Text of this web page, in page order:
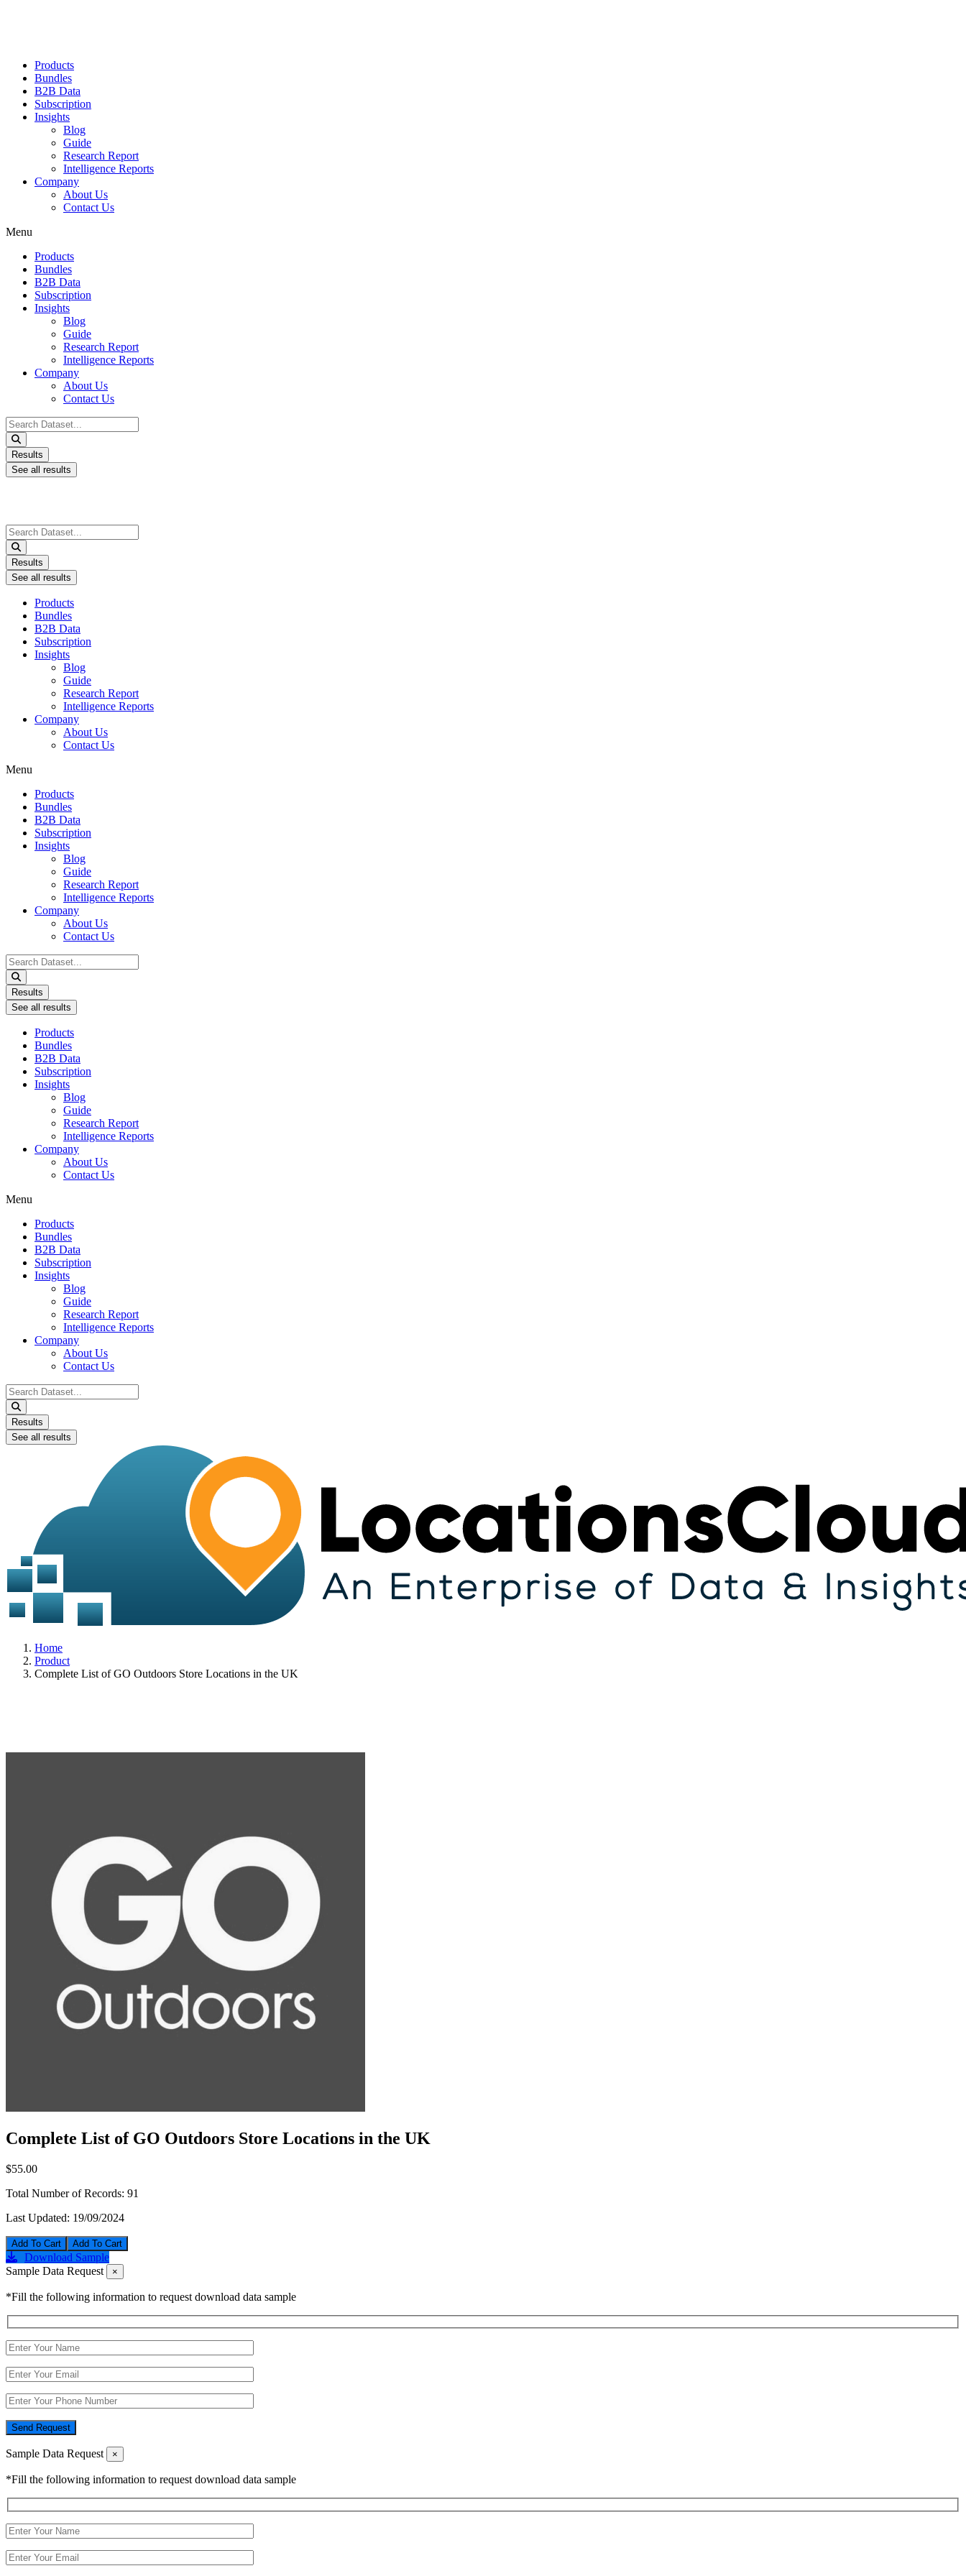
Products
Bundles
B2B Data
Subscription
Insights
Blog
Guide
Research Report
Intelligence Reports
Company
About Us
Contact Us
Menu
Products
Bundles
B2B Data
Subscription
Insights
Blog
Guide
Research Report
Intelligence Reports
Company
About Us
Contact Us
Search
...
Results
See all results
Search
...
Results
See all results
Products
Bundles
B2B Data
Subscription
Insights
Blog
Guide
Research Report
Intelligence Reports
Company
About Us
Contact Us
Menu
Products
Bundles
B2B Data
Subscription
Insights
Blog
Guide
Research Report
Intelligence Reports
Company
About Us
Contact Us
Search
...
Results
See all results
Products
Bundles
B2B Data
Subscription
Insights
Blog
Guide
Research Report
Intelligence Reports
Company
About Us
Contact Us
Menu
Products
Bundles
B2B Data
Subscription
Insights
Blog
Guide
Research Report
Intelligence Reports
Company
About Us
Contact Us
Search
...
Results
See all results
Home
Product
Complete List of GO Outdoors Store Locations in the UK
Complete List of GO Outdoors Store Locations in the UK
$55.00
Total Number of Records: 91
Last Updated: 19/09/2024
Add To Cart
Download Sample
Sample Data Request
×
*Fill the following information to request download data sample
Send Request
Sample Data Request ×
*Fill the following information to request download data sample